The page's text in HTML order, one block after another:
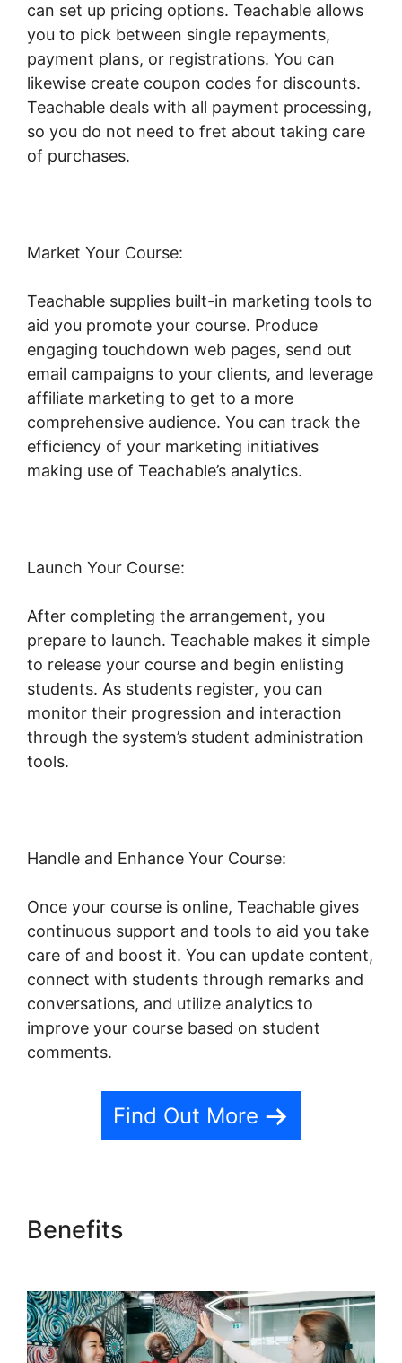
can set up pricing options. Teachable allows
you to pick between single repayments,
payment plans, or registrations. You can
likewise create coupon codes for discounts.
Teachable deals with all payment processing,
so you do not need to fret about taking care
of purchases.
Market Your Course:
Teachable supplies built-in marketing tools to
aid you promote your course. Produce
engaging touchdown web pages, send out
email campaigns to your clients, and leverage
affiliate marketing to get to a more
comprehensive audience. You can track the
efficiency of your marketing initiatives
making use of Teachable’s analytics.
Launch Your Course:
After completing the arrangement, you
prepare to launch. Teachable makes it simple
to release your course and begin enlisting
students. As students register, you can
monitor their progression and interaction
through the system’s student administration
tools.
Handle and Enhance Your Course:
Once your course is online, Teachable gives
continuous support and tools to aid you take
care of and boost it. You can update content,
connect with students through remarks and
conversations, and utilize analytics to
improve your course based on student
comments.
Find Out More
Benefits